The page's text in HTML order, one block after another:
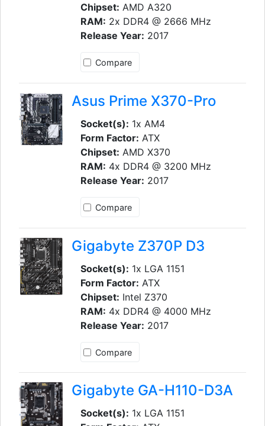
Chipset: AMD A320
RAM: 2x DDR4 @ 2666 MHz
Release Year: 2017
Compare
Asus Prime X370-Pro
Socket(s): 1x AM4
Form Factor: ATX
Chipset: AMD X370
RAM: 4x DDR4 @ 3200 MHz
Release Year: 2017
Compare
Gigabyte Z370P D3
Socket(s): 1x LGA 1151
Form Factor: ATX
Chipset: Intel Z370
RAM: 4x DDR4 @ 4000 MHz
Release Year: 2017
Compare
Gigabyte GA-H110-D3A
Socket(s): 1x LGA 1151